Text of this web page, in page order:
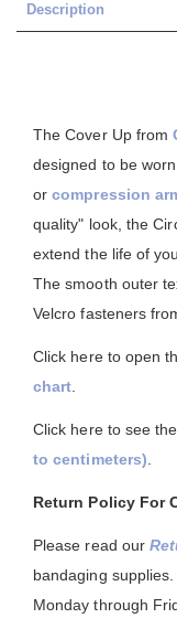
Description
The Cover Up from
designed to be
orcompression
quality" look, the
extend the life of
The smooth outer
Velcro fasteners
Click here to open
chart
Click here to see the
to centimeters)
Return Policy For
Please read our
bandaging
Monday through